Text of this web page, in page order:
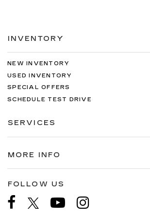
INVENTORY
NEW INVENTORY
USED INVENTORY
SPECIAL OFFERS
SCHEDULE TEST DRIVE
SERVICES
MORE INFO
FOLLOW US